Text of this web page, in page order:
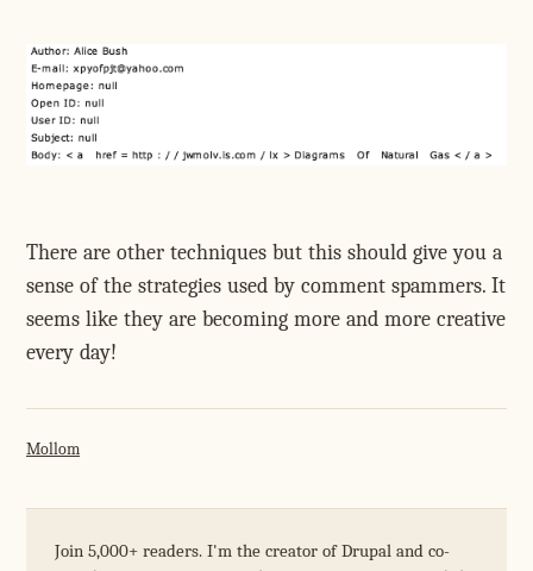
There are other techniques but this should give you a
sense of the strategies used by comment spammers. It
seems like they are becoming more and more creative
every day!
Mollom
Join 5,000+ readers. I'm the creator of Drupal and co-